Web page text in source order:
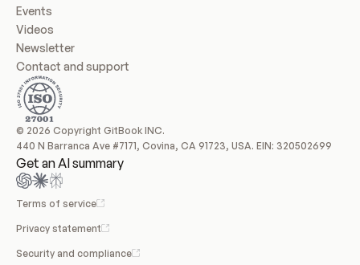
Events
Videos
Newsletter
Contact and support
© 2026 Copyright GitBook INC.
440 N Barranca Ave #7171, Covina, CA 91723, USA. EIN: 320502699
Get an AI summary
Terms of service
Privacy statement
Security and compliance